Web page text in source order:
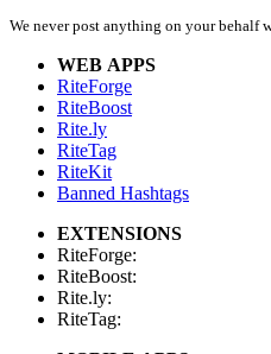
We never post anything on your
WEB APPS
RiteForge
RiteBoost
Rite.ly
RiteTag
RiteKit
Banned Hashtags
EXTENSIONS
RiteForge:
RiteBoost:
Rite.ly:
RiteTag: